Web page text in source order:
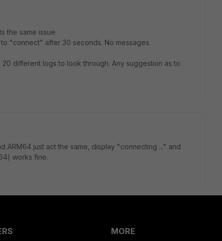
the same issue
"connect" after 30 seconds. No messages.
different logs to look through. Any suggestion as to
ARM64 just act the same, display "connecting ..." and
works fine.
MORE